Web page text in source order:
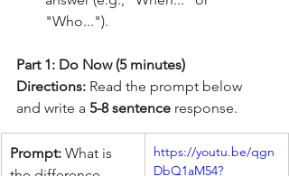
"Who...").
Part 1: Do Now (5 minutes)
Directions: Read the prompt below
and write a 5-8 sentence response.
Prompt: What is
https://youtu.be/qgn
DbQ1aM54?